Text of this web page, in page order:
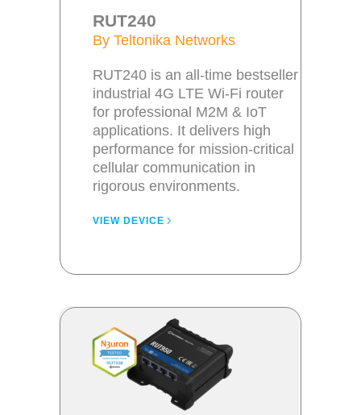
RUT240
By Teltonika Networks
RUT240 is an all-time bestseller
industrial 4G LTE Wi-Fi router
for professional M2M & IoT
applications. It delivers high
performance for mission-critical
cellular communication in
rigorous environments.
VIEW DEVICE